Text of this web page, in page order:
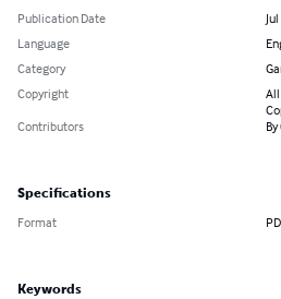
Publication Date
Language
Category
Copyright
Contributors
Specifications
Format
Keywords